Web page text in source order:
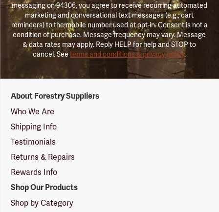
messaging on 94306, you agree to receive recurring automated
marketing and conversational text messages (e.g., cart
reminders) to the mobile number used at opt-in. Consent is not a
condition of purchase. Message frequency may vary. Message
& data rates may apply. Reply HELP for help and STOP to
cancel. Seeterms and conditions & privacy policy.
Suppliers
Logo
About Forestry Suppliers
Who We Are
Shipping Info
Testimonials
Returns & Repairs
Rewards Info
Shop Our Products
Shop by Category